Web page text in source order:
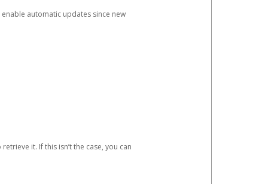
automatic updates since new
it. If this isn’t the case, you can